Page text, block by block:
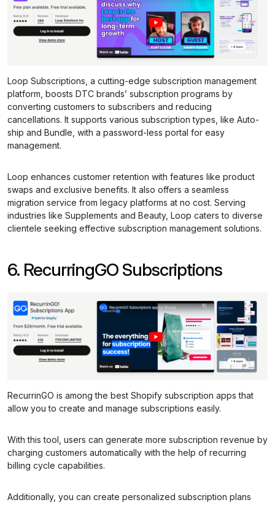
Loop Subscriptions, a cutting-edge subscription management
platform, boosts DTC brands’ subscription programs by
converting customers to subscribers and reducing
cancellations. It supports various subscription types, like Auto-
ship and Bundle, with a password-less portal for easy
management.
Loop enhances customer retention with features like product
swaps and exclusive benefits. It also offers a seamless
migration service from legacy platforms at no cost. Serving
industries like Supplements and Beauty, Loop caters to diverse
clientele seeking effective subscription management solutions.
6. RecurringGO Subscriptions
RecurrinGO is among the best Shopify subscription apps that
allow you to create and manage subscriptions easily.
With this tool, users can generate more subscription revenue by
charging customers automatically with the help of recurring
billing cycle capabilities.
Additionally, you can create personalized subscription plans